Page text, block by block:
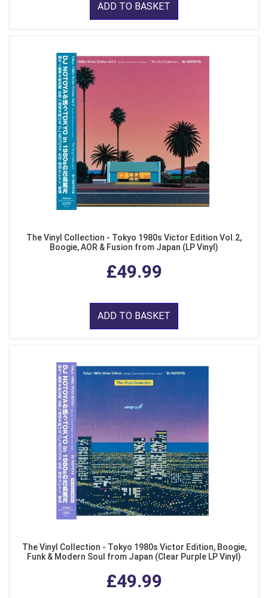
ADD TO BASKET
The Vinyl Collection - Tokyo 1980s Victor Edition Vol.2,
Boogie, AOR & Fusion from Japan (LP Vinyl)
£49.99
ADD TO BASKET
The Vinyl Collection - Tokyo 1980s Victor Edition, Boogie,
Funk & Modern Soul from Japan (Clear Purple LP Vinyl)
£49.99